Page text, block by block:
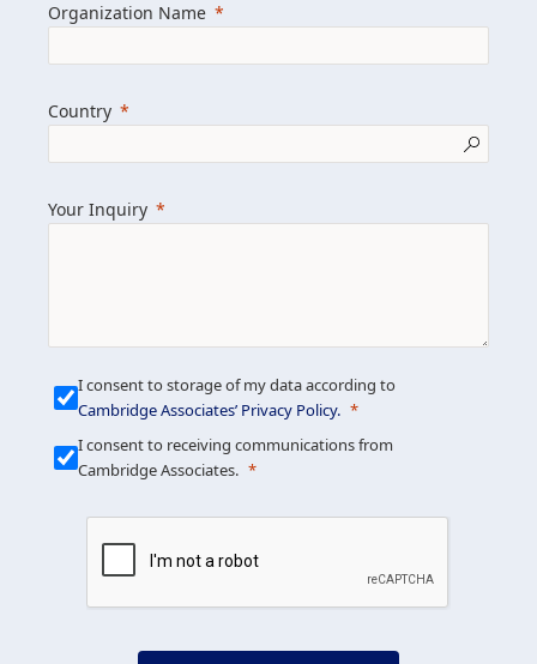
Learn more about us
Get in touch
We build custom portfolios
to help achieve your long-
term investment goals
Organization Name
Country
Your Inquiry
I consent to storage of my data according to
Cambridge Associates’ Privacy Policy.
I consent to receiving communications from
Cambridge Associates.